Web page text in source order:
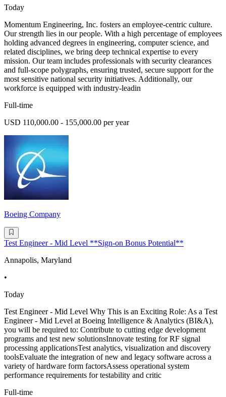
Today
Momentum Engineering, Inc. fosters an employee-centric culture.
Our strength lies in our people. With a high percentage of employees
holding advanced degrees in engineering, computer science, and
related disciplines, we bring deep technical expertise to every
mission. Our team includes professionals with security clearances
and full-scope polygraphs, ensuring trusted, secure support for the
most sensitive national security initiatives. Additionally, our
workforce is equipped with industry-leadin
Full-time
USD 110,000.00 - 155,000.00 per year
Boeing Company
Test Engineer - Mid Level **Sign-on Bonus Potential**
Annapolis, Maryland
•
Today
Test Engineer - Mid Level Why This is an Exciting Role: As a Test
Engineer - Mid Level at Boeing Intelligence & Analytics (BI&A),
you will be required to: Contribute to cutting edge development
programs and test new solutionsInnovate testing for RF signal
processing applicationsTest analytics, visualization and discovery
toolsEvaluate the integration of new and legacy software across a
variety of hardware form factorsAssess operational system
performance requirements for testability and critic
Full-time